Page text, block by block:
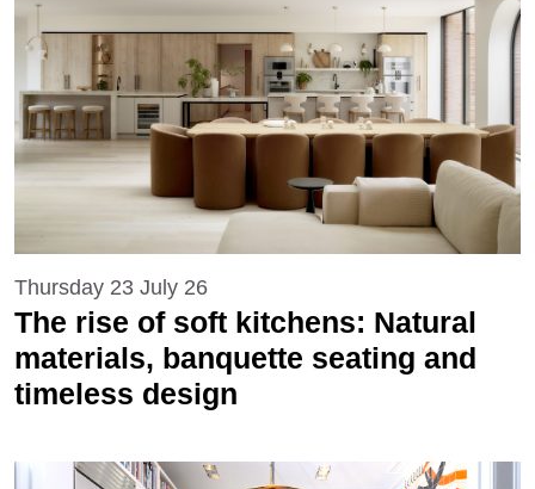
Thursday 23 July 26
The rise of soft kitchens: Natural
materials, banquette seating and
timeless design